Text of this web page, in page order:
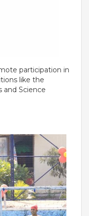
participation in
like the
and Science